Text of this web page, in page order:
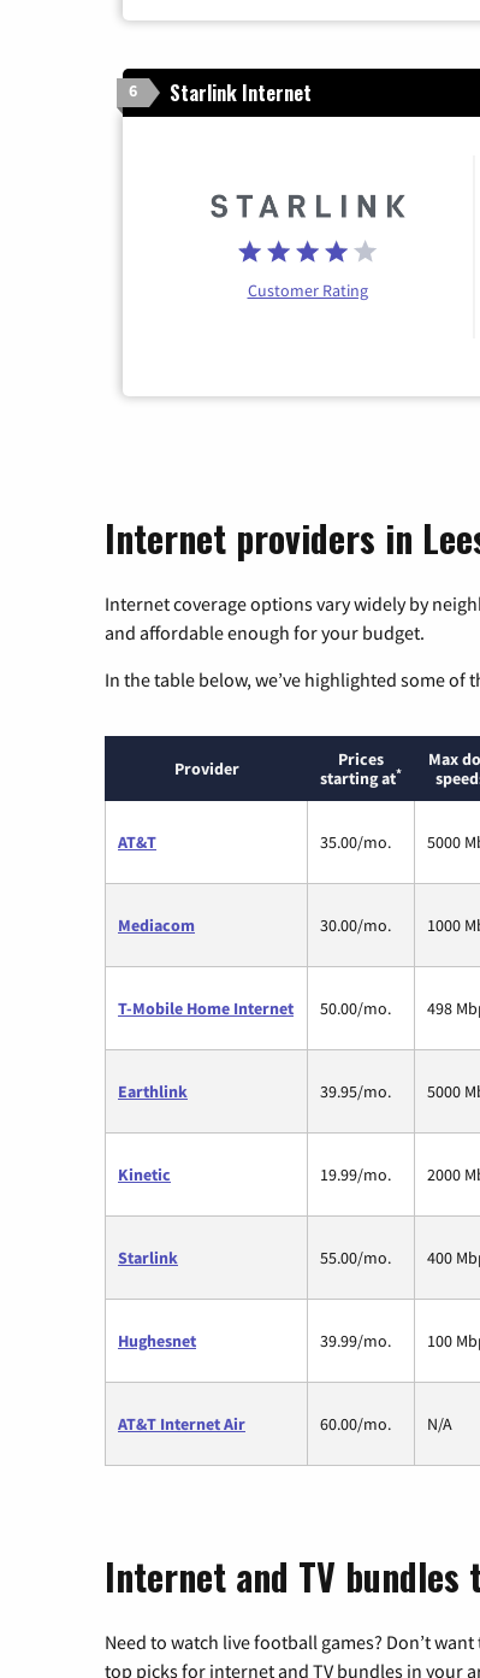
6 Starlink Internet
Customer Rating
Internet providers in
Internet coverage options vary widely by
and affordable enough for your budget.
In the table below, we’ve highlighted some
Provider
Prices
starting at*
Max
AT&T 35.00/mo. 5000
Mediacom 30.00/mo. 1000
T-Mobile Home Internet 50.00/mo. 498
Earthlink 39.95/mo. 5000
Kinetic 19.99/mo. 2000
Starlink 55.00/mo. 400
Hughesnet 39.99/mo. 100
AT&T Internet Air 60.00/mo. N/A
Internet and TV bundles
Need to watch live football games? Don’t
top picks for internet and TV bundles in your